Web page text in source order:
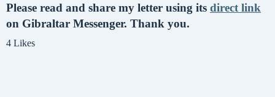
Please read and share my letter using its direct link
on Gibraltar Messenger. Thank you.
4 Likes